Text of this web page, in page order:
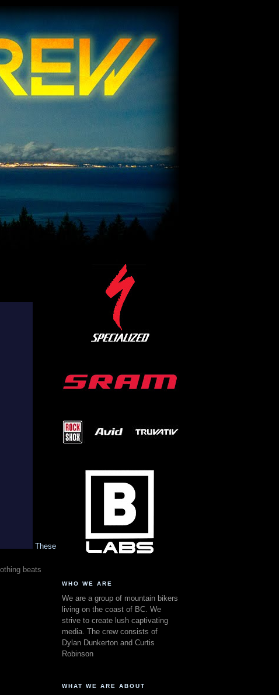
These
beats
WHO WE ARE
We are a group of mountain bikers
living on the coast of BC. We
strive to create lush captivating
media. The crew consists of
Dylan Dunkerton and Curtis
Robinson
WHAT WE ARE ABOUT